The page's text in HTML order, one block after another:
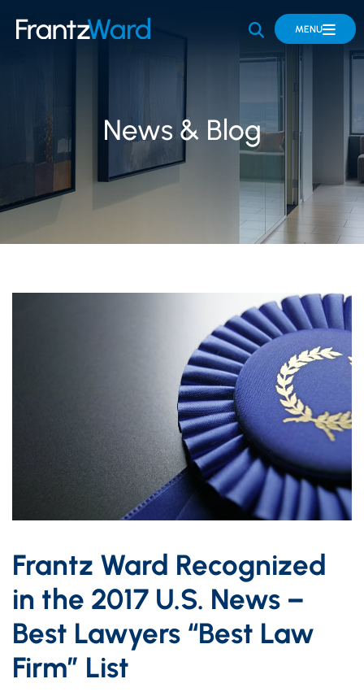
OPEN SITE
MENU
News & Blog
Frantz Ward Recognized
in the 2017 U.S. News –
Best Lawyers “Best Law
Firm” List